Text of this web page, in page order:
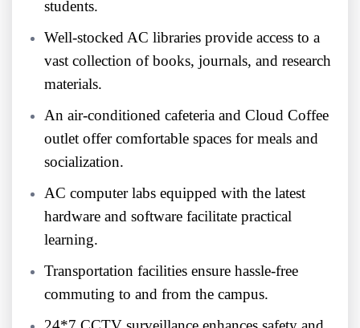
students.
Well-stocked AC libraries provide access to a
vast collection of books, journals, and research
materials.
An air-conditioned cafeteria and Cloud Coffee
outlet offer comfortable spaces for meals and
socialization.
AC computer labs equipped with the latest
hardware and software facilitate practical
learning.
Transportation facilities ensure hassle-free
commuting to and from the campus.